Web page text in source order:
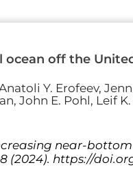
off the
Y. Erofeev,
John E. Pohl, Leif
near-
https://